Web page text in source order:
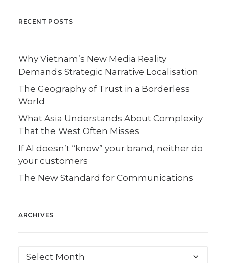
RECENT POSTS
Why Vietnam’s New Media Reality
Demands Strategic Narrative Localisation
The Geography of Trust in a Borderless
World
What Asia Understands About Complexity
That the West Often Misses
If AI doesn’t “know” your brand, neither do
your customers
The New Standard for Communications
ARCHIVES